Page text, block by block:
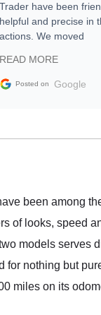
Trader have been
helpful and precise in
actions. We moved
sale without a single
The contracting process
delivered earlier than
in buying a specialty
READ MORE
Posted on Google
been among
of looks, speed
models serves
for nothing but
miles on its